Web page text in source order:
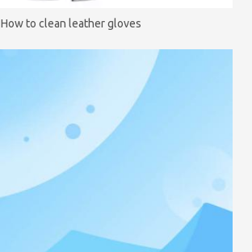
How to clean leather gloves